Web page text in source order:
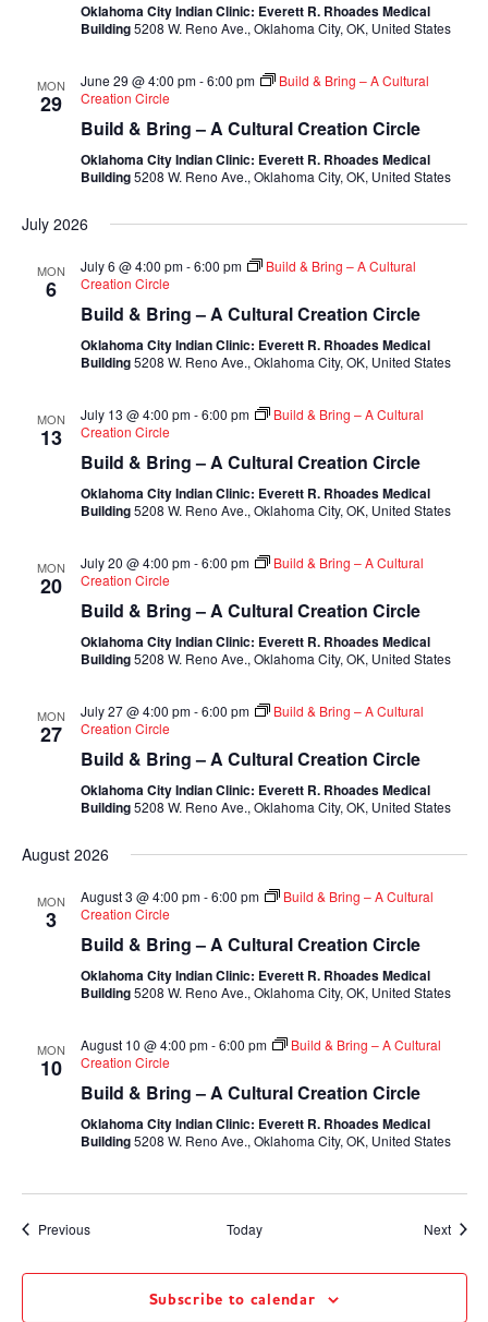
Oklahoma City Indian Clinic: Everett R. Rhoades Medical
Building5208 W. Reno Ave., Oklahoma City, OK, United States
MON
29
June 29 @ 4:00 pm-6:00 pm
Build & Bring – A Cultural
Creation Circle
Build & Bring – A Cultural Creation Circle
Oklahoma City Indian Clinic: Everett R. Rhoades Medical
Building5208 W. Reno Ave., Oklahoma City, OK, United States
July 2026
MON
6
July 6 @ 4:00 pm-6:00 pm
Build & Bring – A Cultural
Creation Circle
Build & Bring – A Cultural Creation Circle
Oklahoma City Indian Clinic: Everett R. Rhoades Medical
Building5208 W. Reno Ave., Oklahoma City, OK, United States
MON
13
July 13 @ 4:00 pm-6:00 pm
Build & Bring – A Cultural
Creation Circle
Build & Bring – A Cultural Creation Circle
Oklahoma City Indian Clinic: Everett R. Rhoades Medical
Building5208 W. Reno Ave., Oklahoma City, OK, United States
MON
20
July 20 @ 4:00 pm-6:00 pm
Build & Bring – A Cultural
Creation Circle
Build & Bring – A Cultural Creation Circle
Oklahoma City Indian Clinic: Everett R. Rhoades Medical
Building5208 W. Reno Ave., Oklahoma City, OK, United States
MON
27
July 27 @ 4:00 pm-6:00 pm
Build & Bring – A Cultural
Creation Circle
Build & Bring – A Cultural Creation Circle
Oklahoma City Indian Clinic: Everett R. Rhoades Medical
Building5208 W. Reno Ave., Oklahoma City, OK, United States
August 2026
MON
3
August 3 @ 4:00 pm-6:00 pm
Build & Bring – A Cultural
Creation Circle
Build & Bring – A Cultural Creation Circle
Oklahoma City Indian Clinic: Everett R. Rhoades Medical
Building5208 W. Reno Ave., Oklahoma City, OK, United States
MON
10
August 10 @ 4:00 pm-6:00 pm
Build & Bring – A Cultural
Creation Circle
Build & Bring – A Cultural Creation Circle
Oklahoma City Indian Clinic: Everett R. Rhoades Medical
Building5208 W. Reno Ave., Oklahoma City, OK, United States
PreviousEvents Today Next
Subscribe to calendar